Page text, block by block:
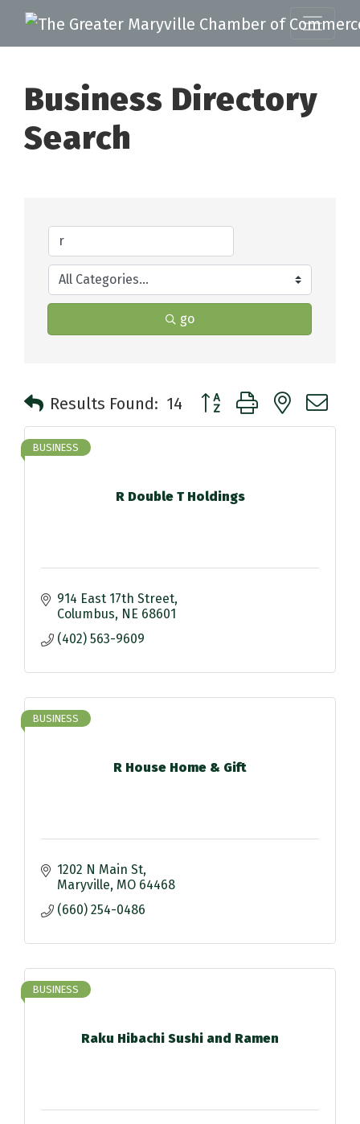
Business Directory
Search
go
Results Found: 14 Button group with nested
R Double T Holdings
BUSINESS
914 East 17th Street
Columbus NE 68601
(402) 563-9609
R House Home & Gift
BUSINESS
1202 N Main St
Maryville MO 64468
(660) 254-0486
Raku Hibachi Sushi and Ramen
BUSINESS